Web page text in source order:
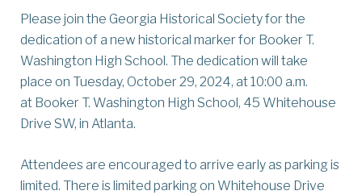
Please join the Georgia Historical Society for the
dedication of a new historical marker for Booker T.
Washington High School. The dedication will take
place on Tuesday, October 29, 2024, at 10:00 a.m.
at Booker T. Washington High School, 45 Whitehouse
Drive SW, in Atlanta.
Attendees are encouraged to arrive early as parking is
limited. There is limited parking on Whitehouse Drive